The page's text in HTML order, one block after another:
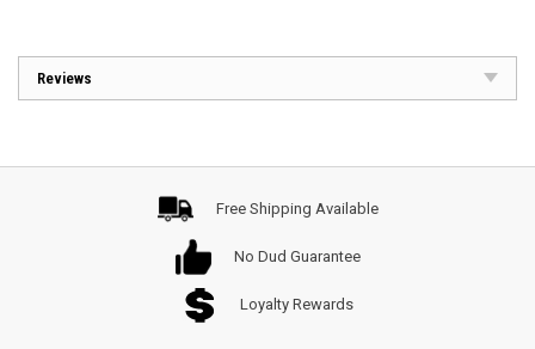
Reviews
Free Shipping Available
No Dud Guarantee
Loyalty Rewards